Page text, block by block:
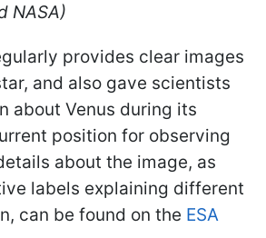
NASA)
provides clear images
and also gave scientists
about Venus during its
position for observing
about the image, as
labels explaining different
can be found on the ESA